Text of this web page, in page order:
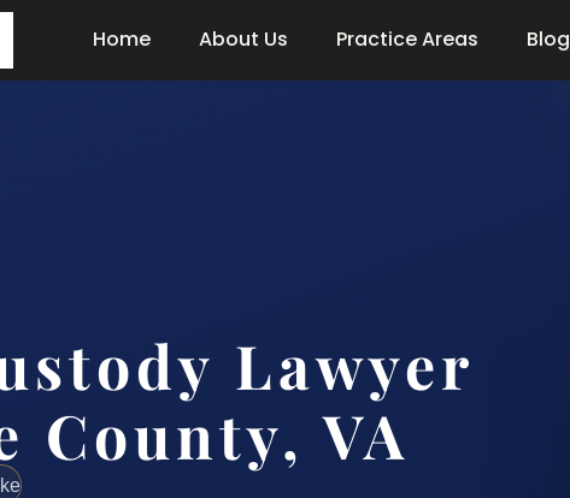
Home About Us Practice Areas Blog
Lawyer
County, VA